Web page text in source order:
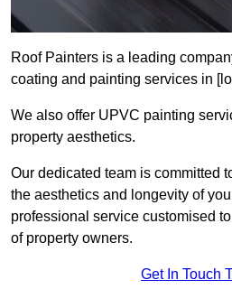
Roof Painters is a leading
coating and painting services in
We also offer UPVC painting
property aesthetics.
Our dedicated team is committed
the aesthetics and longevity of
professional service customised
of property owners.
Get In Touch